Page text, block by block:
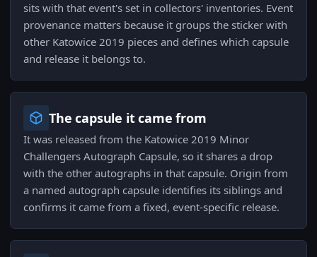
sits with that event's set in collectors' inventories. Event
provenance matters because it groups the sticker with
other Katowice 2019 pieces and defines which capsule
and release it belongs to.
The capsule it came from
It was released from the Katowice 2019 Minor
Challengers Autograph Capsule, so it shares a drop
with the other autographs in that capsule. Origin from
a named autograph capsule identifies its siblings and
confirms it came from a fixed, event-specific release.